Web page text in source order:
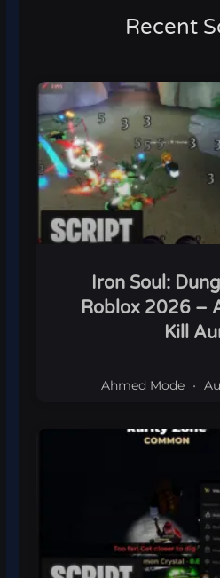
Recent
Iron Soul:
Roblox 2026 –
Kill
Ahmed Mode